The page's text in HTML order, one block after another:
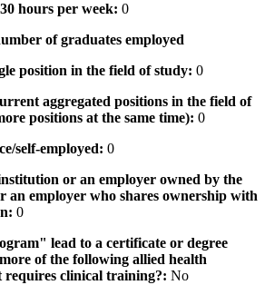
hours per week: 0
of graduates employed
position in the field of study: 0
aggregated positions in the field of
positions at the same time): 0
self-employed: 0
or an employer owned by the
an employer who shares ownership with
0
lead to a certificate or degree
of the following allied health
requires clinical training?: No